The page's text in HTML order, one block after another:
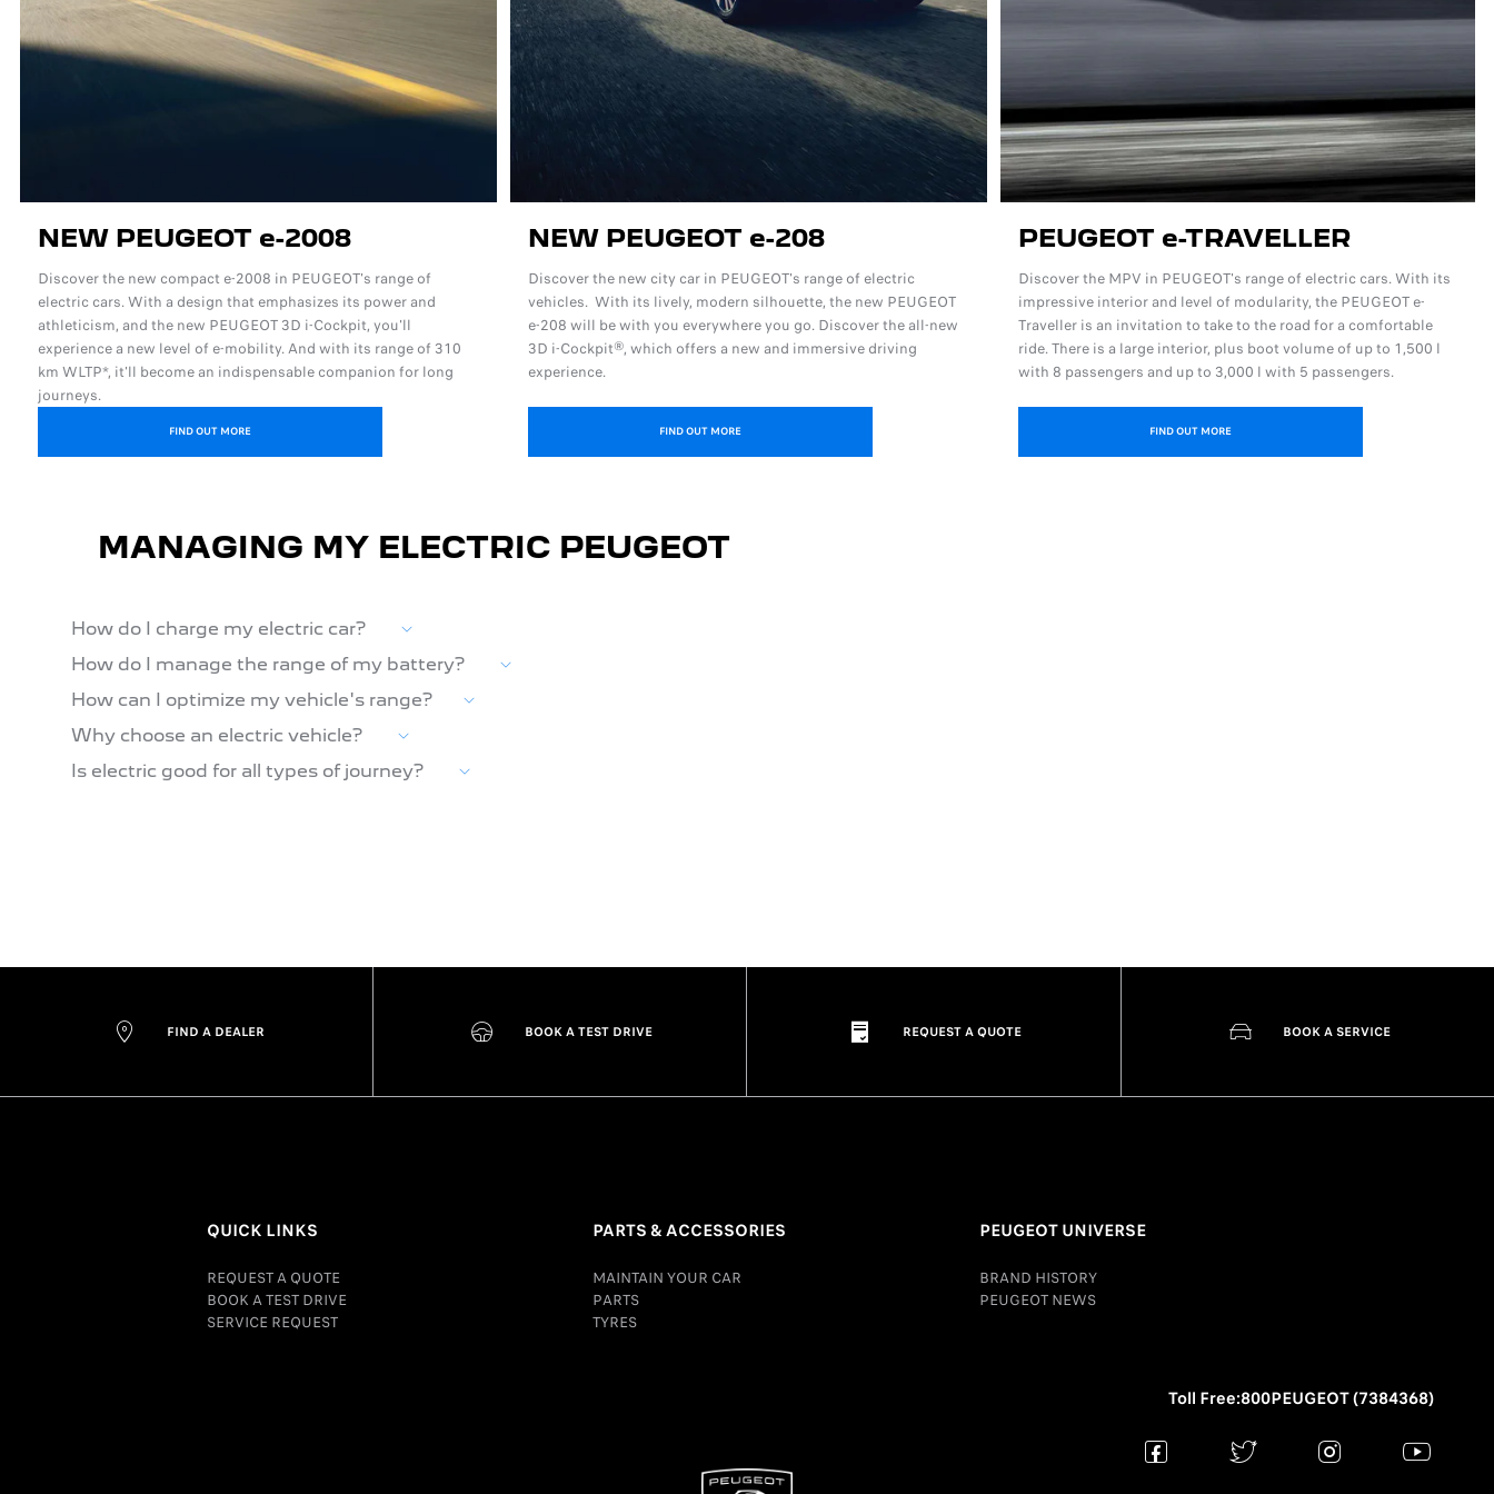
NEW PEUGEOT e-2008
Discover the new compact e-2008 in PEUGEOT's range of
electric cars. With a design that emphasizes its power and
athleticism, and the new PEUGEOT 3D i-Cockpit, you'll
experience a new level of e-mobility. And with its range of 310
km WLTP*, it'll become an indispensable companion for long
journeys.
FIND OUT MORE
NEW PEUGEOT e-208
Discover the new city car in PEUGEOT's range of electric
vehicles. With its lively, modern silhouette, the new PEUGEOT
e-208 will be with you everywhere you go. Discover the all-new
3D i-Cockpit®, which offers a new and immersive driving
experience.
FIND OUT MORE
PEUGEOT e-TRAVELLER
Discover the MPV in PEUGEOT's range of electric cars. With its
impressive interior and level of modularity, the PEUGEOT e-
Traveller is an invitation to take to the road for a comfortable
ride. There is a large interior, plus boot volume of up to 1,500 l
with 8 passengers and up to 3,000 l with 5 passengers.
FIND OUT MORE
MANAGING MY ELECTRIC PEUGEOT
How do I charge my electric car?
How do I manage the range of my battery?
How can I optimize my vehicle's range?
Why choose an electric vehicle?
Is electric good for all types of journey?
FIND A DEALER BOOK A TEST DRIVE REQUEST A QUOTE BOOK A SERVICE
QUICK LINKS
REQUEST A QUOTE
BOOK A TEST DRIVE
SERVICE REQUEST
PARTS & ACCESSORIES
MAINTAIN YOUR CAR
PARTS
TYRES
PEUGEOT UNIVERSE
BRAND HISTORY
PEUGEOT NEWS
Toll Free:800PEUGEOT (7384368)